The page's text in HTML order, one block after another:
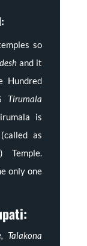
so
and it
Hundred
Tirumala
is
as
Temple.
only one
Talakona